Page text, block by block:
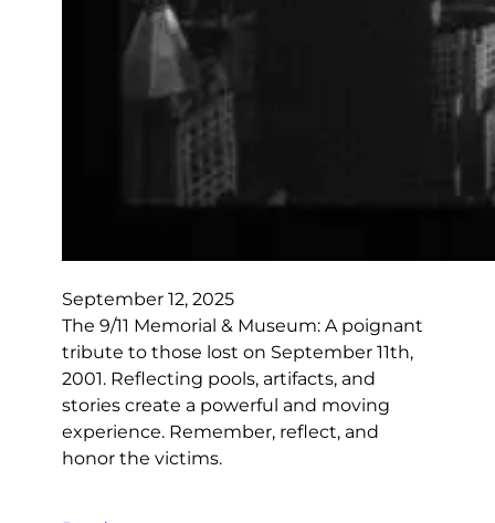
September 12, 2025
The 9/11 Memorial & Museum: A poignant
tribute to those lost on September 11th,
2001. Reflecting pools, artifacts, and
stories create a powerful and moving
experience. Remember, reflect, and
honor the victims.